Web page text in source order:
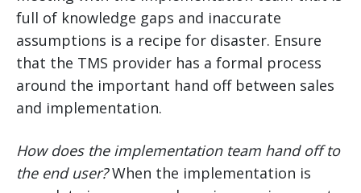
full of knowledge gaps and inaccurate
assumptions is a recipe for disaster. Ensure
that the TMS provider has a formal process
around the important hand off between sales
and implementation.
How does the implementation team hand off to
the end user?When the implementation is